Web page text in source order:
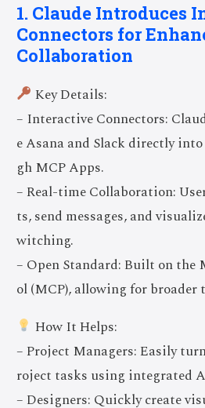
1. Claude Introduces
Connectors for
Collaboration
Key Details:
– Interactive Connectors:
e Asana and Slack directly
gh MCP Apps.
– Real-time Collaboration:
ts, send messages, and
witching.
– Open Standard: Built on the
ol (MCP), allowing for
How It Helps:
– Project Managers: Easily
roject tasks using integrated
– Designers: Quickly create